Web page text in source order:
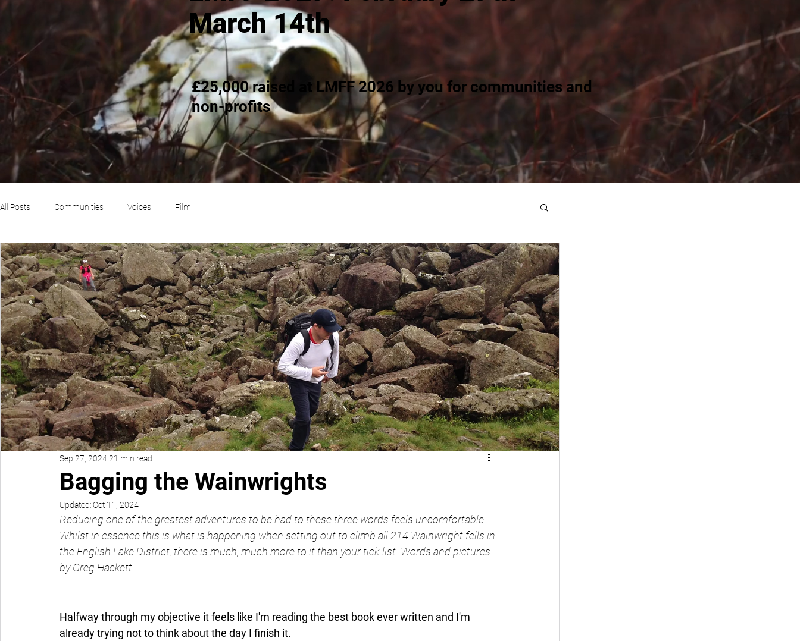
All Posts Communities Voices Film
Bagging the Wainwrights
Sep 27, 202421 min read
Updated: Oct 11, 2024
Reducing one of the greatest adventures to be had to these three words feels uncomfortable.
Whilst in essence this is what is happening when setting out to climb all 214 Wainwright fells in
the English Lake District, there is much, much more to it than your tick-list. Words and pictures
by Greg Hackett.
Halfway through my objective it feels like I'm reading the best book ever written and I'm
already trying not to think about the day I finish it.
March 14th
£25,000 raised at LMFF 2026 by you for communities and
non-profits